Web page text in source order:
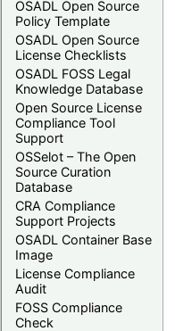
OSADL Open Source
Policy Template
OSADL Open Source
License Checklists
OSADL FOSS Legal
Knowledge Database
Open Source License
Compliance Tool
Support
OSSelot – The Open
Source Curation
Database
CRA Compliance
Support Projects
OSADL Container Base
Image
License Compliance
Audit
FOSS Compliance
Check